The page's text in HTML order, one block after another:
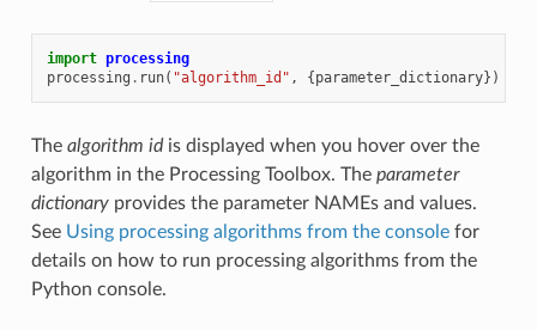
import processing
processing . run( "algorithm_id" , {parameter_dictionary})
The algorithm idis displayed when you hover over the
algorithm in the Processing Toolbox. The parameter
dictionaryprovides the parameter NAMEs and values.
See Using processing algorithms from the consolefor
details on how to run processing algorithms from the
Python console.